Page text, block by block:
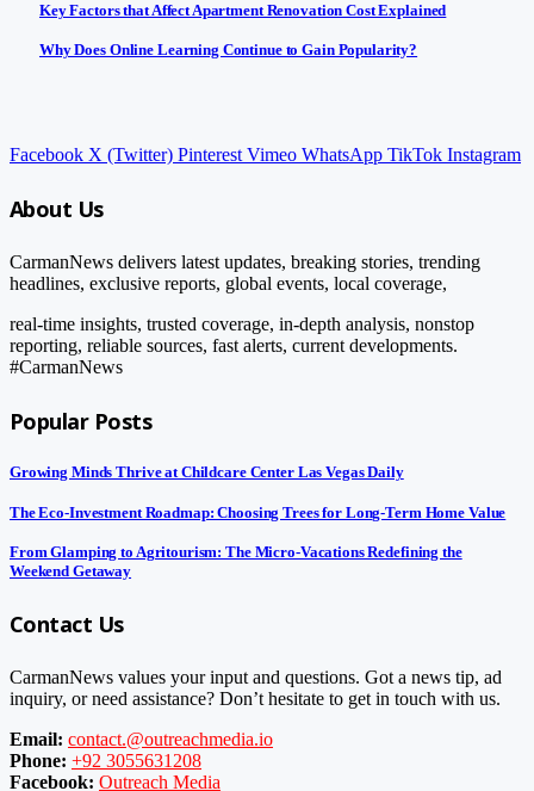
Key Factors that Affect Apartment Renovation Cost Explained
Why Does Online Learning Continue to Gain Popularity?
Facebook X (Twitter) Pinterest Vimeo WhatsApp TikTok Instagram
About Us
CarmanNews delivers latest updates, breaking stories, trending
headlines, exclusive reports, global events, local coverage,
real-time insights, trusted coverage, in-depth analysis, nonstop
reporting, reliable sources, fast alerts, current developments.
#CarmanNews
Popular Posts
Growing Minds Thrive at Childcare Center Las Vegas Daily
The Eco-Investment Roadmap: Choosing Trees for Long-Term Home Value
From Glamping to Agritourism: The Micro-Vacations Redefining the
Weekend Getaway
Contact Us
CarmanNews values your input and questions. Got a news tip, ad
inquiry, or need assistance? Don’t hesitate to get in touch with us.
Email: contact.@outreachmedia.io
Phone: +92 3055631208
Facebook: Outreach Media